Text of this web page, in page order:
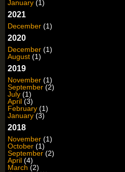
January (1)
2021
December (1)
2020
December (1)
August (1)
2019
November (1)
September (2)
July (1)
April (3)
February (1)
January (3)
2018
November (1)
October (1)
September (2)
April (4)
March (2)